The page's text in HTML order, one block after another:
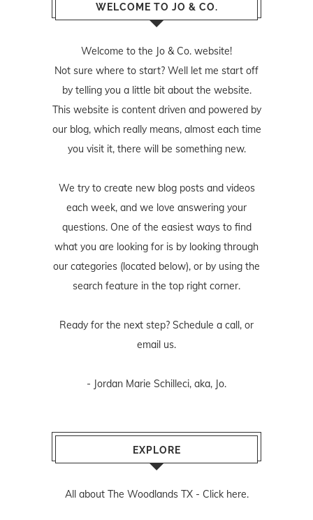
WELCOME TO JO & CO.
Welcome to the Jo & Co. website!
Not sure where to start? Well let me start off
by telling you a little bit about the website.
This website is content driven and powered by
our blog, which really means, almost each time
you visit it, there will be something new.
We try to create new blog posts and videos
each week, and we love answering your
questions. One of the easiest ways to find
what you are looking for is by looking through
our categories (located below), or by using the
search feature in the top right corner.
Ready for the next step? Schedule a call, or
email us.
- Jordan Marie Schilleci, aka, Jo.
EXPLORE
All about The Woodlands TX - Click here.